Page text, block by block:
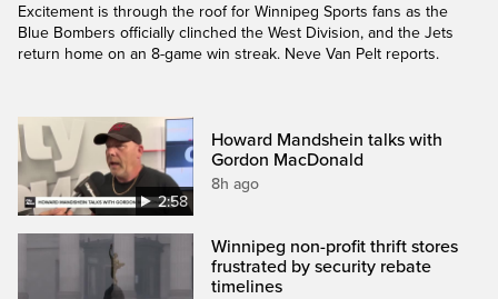
Excitement is through the roof for Winnipeg Sports fans as the
Blue Bombers officially clinched the West Division, and the Jets
return home on an 8-game win streak. Neve Van Pelt reports.
2:58
Howard Mandshein talks with
Gordon MacDonald
8h ago
Winnipeg non-profit thrift stores
frustrated by security rebate
timelines